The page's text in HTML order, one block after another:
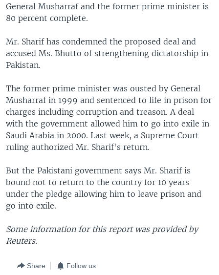
General Musharraf and the former prime minister is
80 percent complete.
Mr. Sharif has condemned the proposed deal and
accused Ms. Bhutto of strengthening dictatorship in
Pakistan.
The former prime minister was ousted by General
Musharraf in 1999 and sentenced to life in prison for
charges including corruption and treason. A deal
with the government allowed him to go into exile in
Saudi Arabia in 2000. Last week, a Supreme Court
ruling authorized Mr. Sharif's return.
But the Pakistani government says Mr. Sharif is
bound not to return to the country for 10 years
under the pledge allowing him to leave prison and
go into exile.
Some information for this report was provided by
Reuters.
Share Follow us